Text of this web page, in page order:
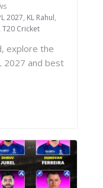
2027, KL Rahul,
T20 Cricket
explore the
2027 and best